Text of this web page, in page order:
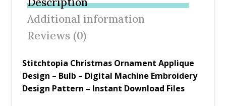
o
o
k
st
Additional information
Reviews (0)
Stitchtopia Christmas Ornament Applique
Design – Bulb – Digital Machine Embroidery
Design Pattern – Instant Download Files